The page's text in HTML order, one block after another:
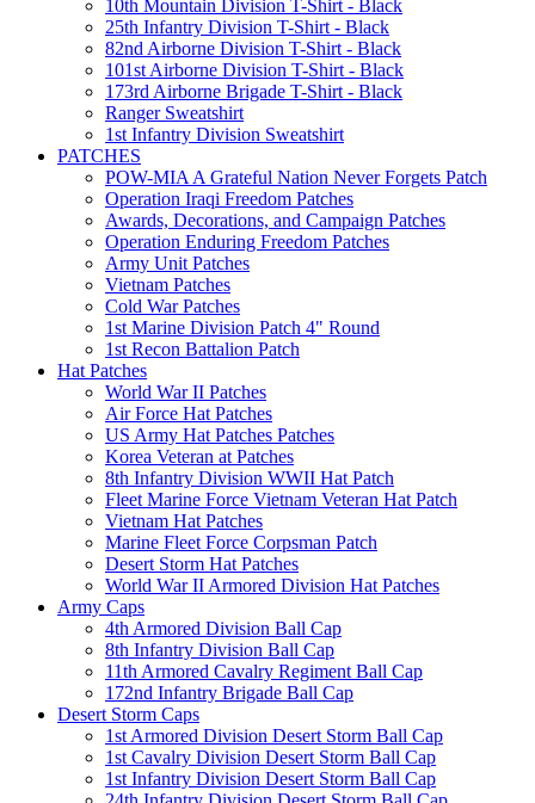
10th Mountain Division T-Shirt - Black
25th Infantry Division T-Shirt - Black
82nd Airborne Division T-Shirt - Black
101st Airborne Division T-Shirt - Black
173rd Airborne Brigade T-Shirt - Black
Ranger Sweatshirt
1st Infantry Division Sweatshirt
PATCHES
POW-MIA A Grateful Nation Never Forgets Patch
Operation Iraqi Freedom Patches
Awards, Decorations, and Campaign Patches
Operation Enduring Freedom Patches
Army Unit Patches
Vietnam Patches
Cold War Patches
1st Marine Division Patch 4" Round
1st Recon Battalion Patch
Hat Patches
World War II Patches
Air Force Hat Patches
US Army Hat Patches Patches
Korea Veteran at Patches
8th Infantry Division WWII Hat Patch
Fleet Marine Force Vietnam Veteran Hat Patch
Vietnam Hat Patches
Marine Fleet Force Corpsman Patch
Desert Storm Hat Patches
World War II Armored Division Hat Patches
Army Caps
4th Armored Division Ball Cap
8th Infantry Division Ball Cap
11th Armored Cavalry Regiment Ball Cap
172nd Infantry Brigade Ball Cap
Desert Storm Caps
1st Armored Division Desert Storm Ball Cap
1st Cavalry Division Desert Storm Ball Cap
1st Infantry Division Desert Storm Ball Cap